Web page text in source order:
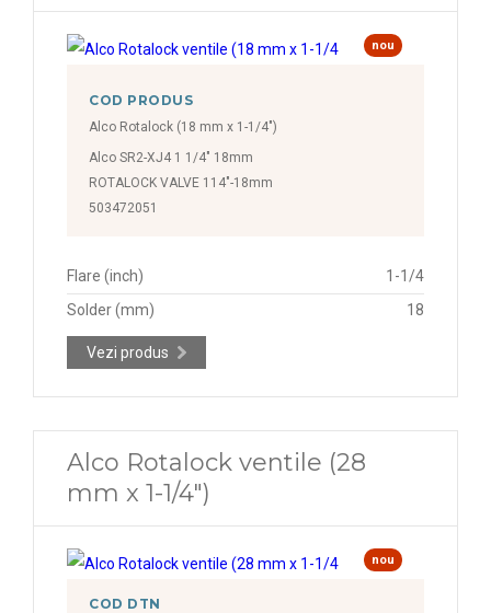
nou
COD PRODUS
Alco Rotalock (18 mm x 1-1/4")
Alco SR2-XJ4 1 1/4" 18mm
ROTALOCK VALVE 114"-18mm
503472051
Flare (inch)
1-1/4
Solder (mm)
18
Vezi produs
Alco Rotalock ventile (28
mm x 1-1/4")
nou
COD DTN